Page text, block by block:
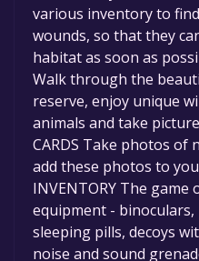
various inventory to
wounds, so that they
habitat as soon as
Walk through the
reserve, enjoy unique
animals and take
CARDS Take photos of
add these photos to
INVENTORY The
equipment -
sleeping pills, decoys
noise and sound